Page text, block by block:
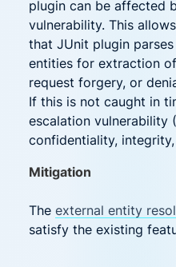
plugin can be affected
vulnerability. This
that JUnit plugin
entities for extraction
request forgery, or
If this is not caught in
escalation vulnerability
confidentiality,
Mitigation
The external entity
satisfy the existing